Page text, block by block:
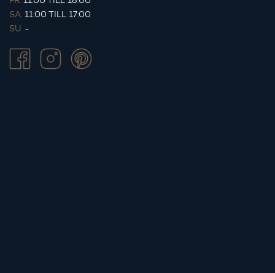
SA. 11:00 TILL 17:00
SU. -